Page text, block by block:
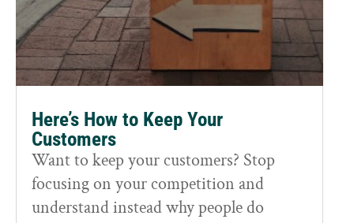
Here’s How to Keep Your
Customers
Want to keep your customers? Stop
focusing on your competition and
understand instead why people do